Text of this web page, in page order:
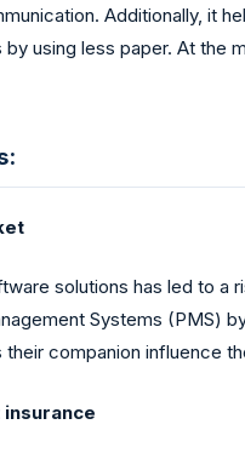
Additionally,
using less paper. At
solutions has led to
Systems (PMS)
companion influence